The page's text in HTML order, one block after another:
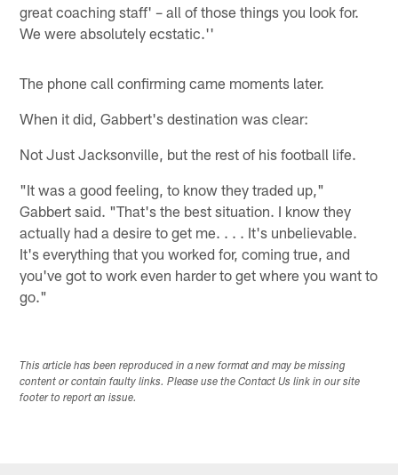
great coaching staff' – all of those things you look for.
We were absolutely ecstatic.''
The phone call confirming came moments later.
When it did, Gabbert's destination was clear:
Not Just Jacksonville, but the rest of his football life.
"It was a good feeling, to know they traded up,"
Gabbert said. "That's the best situation. I know they
actually had a desire to get me. . . . It's unbelievable.
It's everything that you worked for, coming true, and
you've got to work even harder to get where you want to
go."
This article has been reproduced in a new format and may be missing
content or contain faulty links. Please use the Contact Us link in our site
footer to report an issue.